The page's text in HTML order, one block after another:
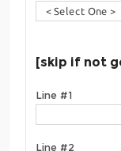
[skip if not
Line #1
Line #2